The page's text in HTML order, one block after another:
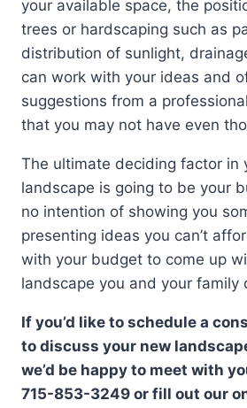
your available space, the
trees or hardscaping such as
distribution of sunlight,
can work with your ideas and
suggestions from a
that you may not have even
The ultimate deciding factor in
landscape is going to be your
no intention of showing you
presenting ideas you can’t
with your budget to come up
landscape you and your family
If you’d like to schedule a
to discuss your new
we’d be happy to meet with
715-853-3249 or fill out our